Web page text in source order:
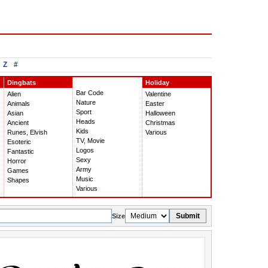
Z #
Dingbats
Alien
Animals
Asian
Ancient
Runes, Elvish
Esoteric
Fantastic
Horror
Games
Shapes
Bar Code
Nature
Sport
Heads
Kids
TV, Movie
Logos
Sexy
Army
Music
Various
Holiday
Valentine
Easter
Halloween
Christmas
Various
Size Submit